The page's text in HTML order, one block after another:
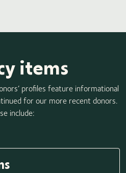
items
profiles feature informational
for our more recent donors.
include: